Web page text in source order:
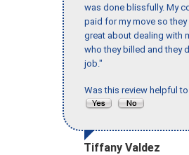
was done blissfully. My
paid for my move so they
great about dealing with
who they billed and they
job."
Was this review helpful
Tiffany Valdez